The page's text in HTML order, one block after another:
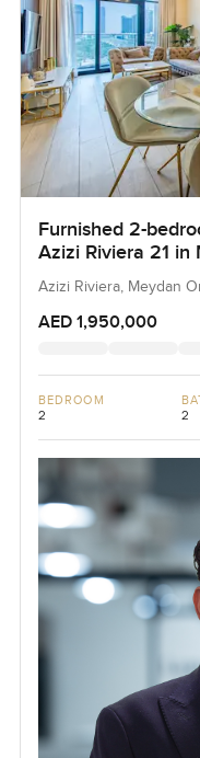
Furnished 2-
Azizi Riviera 21 in
Azizi Riviera, Meydan
AED 1,950,000
BEDROOM
2 2